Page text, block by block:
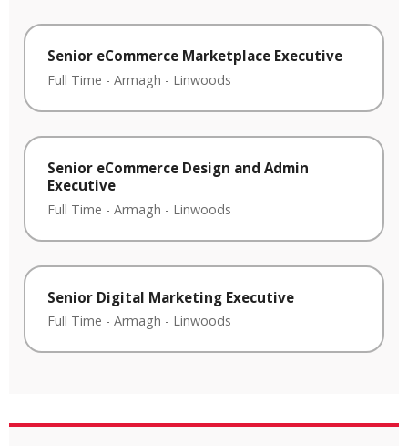
Senior eCommerce Marketplace Executive
Full Time - Armagh - Linwoods
Senior eCommerce Design and Admin
Executive
Full Time - Armagh - Linwoods
Senior Digital Marketing Executive
Full Time - Armagh - Linwoods